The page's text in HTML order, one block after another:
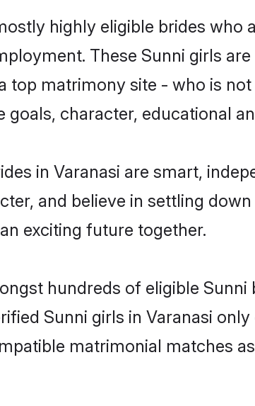
highly eligible brides
These Sunni girls
top matrimony site - who is
character, educational
in Varanasi are smart,
and believe in settling
exciting future together.
hundreds of eligible
Sunni girls in Varanasi
matrimonial matches